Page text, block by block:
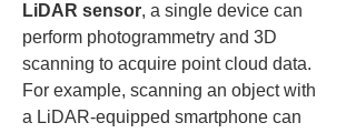
LiDAR sensor, a single device can
perform photogrammetry and 3D
scanning to acquire point cloud data.
For example, scanning an object with
a LiDAR-equipped smartphone can